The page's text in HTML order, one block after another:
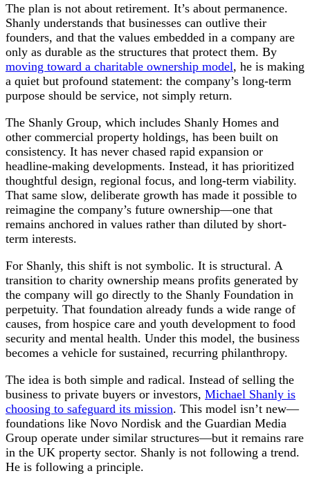
The plan is not about retirement. It’s about permanence.
Shanly understands that businesses can outlive their
founders, and that the values embedded in a company are
only as durable as the structures that protect them. By
moving toward a charitable ownership model, he is making
a quiet but profound statement: the company’s long-term
purpose should be service, not simply return.
The Shanly Group, which includes Shanly Homes and
other commercial property holdings, has been built on
consistency. It has never chased rapid expansion or
headline-making developments. Instead, it has prioritized
thoughtful design, regional focus, and long-term viability.
That same slow, deliberate growth has made it possible to
reimagine the company’s future ownership—one that
remains anchored in values rather than diluted by short-
term interests.
For Shanly, this shift is not symbolic. It is structural. A
transition to charity ownership means profits generated by
the company will go directly to the Shanly Foundation in
perpetuity. That foundation already funds a wide range of
causes, from hospice care and youth development to food
security and mental health. Under this model, the business
becomes a vehicle for sustained, recurring philanthropy.
The idea is both simple and radical. Instead of selling the
business to private buyers or investors, Michael Shanly is
choosing to safeguard its mission. This model isn’t new—
foundations like Novo Nordisk and the Guardian Media
Group operate under similar structures—but it remains rare
in the UK property sector. Shanly is not following a trend.
He is following a principle.